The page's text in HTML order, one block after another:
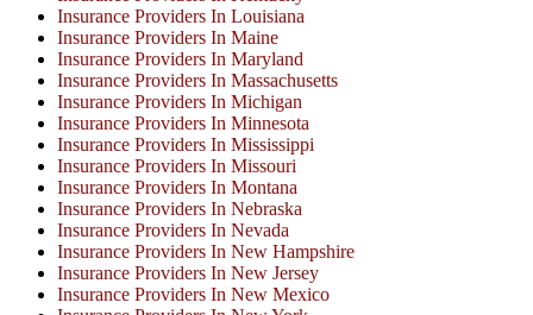
Insurance Providers In Louisiana
Insurance Providers In Maine
Insurance Providers In Maryland
Insurance Providers In Massachusetts
Insurance Providers In Michigan
Insurance Providers In Minnesota
Insurance Providers In Mississippi
Insurance Providers In Missouri
Insurance Providers In Montana
Insurance Providers In Nebraska
Insurance Providers In Nevada
Insurance Providers In New Hampshire
Insurance Providers In New Jersey
Insurance Providers In New Mexico